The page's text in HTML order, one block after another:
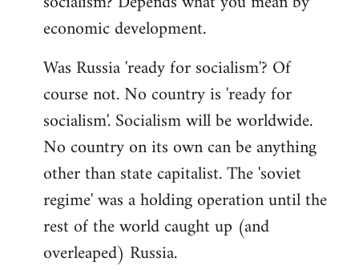
economic development.
Was Russia 'ready for socialism'? Of
course not. No country is 'ready for
socialism'. Socialism will be worldwide.
No country on its own can be anything
other than state capitalist. The 'soviet
regime' was a holding operation until the
rest of the world caught up (and
overleaped) Russia.